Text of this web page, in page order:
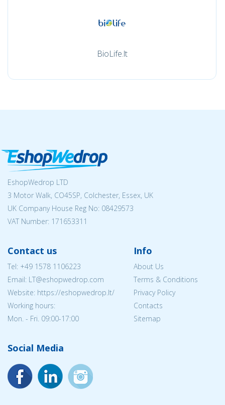
BioLife.lt
EshopWedrop LTD
3 Motor Walk, CO45SP, Colchester, Essex, UK
UK Company House Reg No: 08429573
VAT Number: 171653311
Contact us
Tel: +49 1578 1106223
Email: LT@eshopwedrop.com
Website: https://eshopwedrop.lt/
Working hours:
Mon. - Fri. 09:00-17:00
Info
About Us
Terms & Conditions
Privacy Policy
Contacts
Sitemap
Social Media